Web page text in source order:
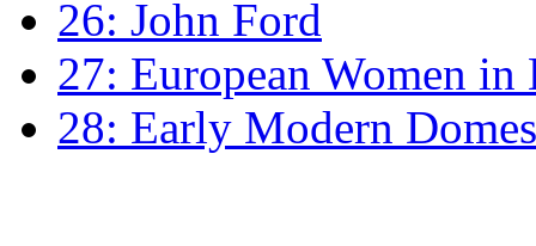
26: John Ford
27: European Women
28: Early Modern